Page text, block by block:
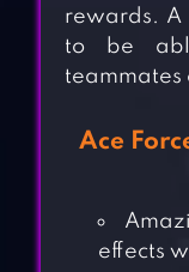
rewards. A
to be
teammates
Ace
effects